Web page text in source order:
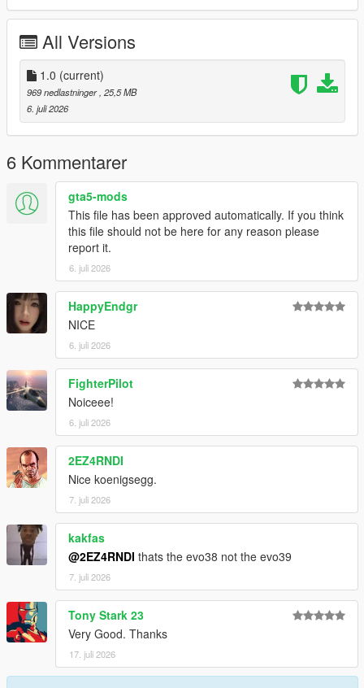
P1 - Bodyshell 1
----# Utilities #----
P4 - Rims
P6 - Interior Leather #1
P7 - Interior Leather #2
POLYCOUNT:
L0: [RAW]
- Vertices: 224k
- Polygons: 298k
Size: [RAW]
YFT Size: 7.9MB
YTD Size: 10.1MB
CREDITS:
Car - SouthX, CSR2
Screenshots - happyendgr
Texturing, Materials, Convert - SouthX
++++ INSTALLATION ++++
Installation for add-on:
1. Drag the folder (sxkim38) into dlcpacks
(mods>update>x64>dlcpacks)
2. Edit dlclist (mods>update>update.rpf>common>data>) and
add this line under the previous line:
dlcpacks:/sxkim38/
3. Save dlclist and enjoy
"Spawn name: sxkim38"
All Versions
1.0 (current)
969 nedlastninger, 25,5 MB
6. juli 2026
6 Kommentarer
gta5-mods
This file has been approved automatically. If you think
this file should not be here for any reason please
report it.
6. juli 2026
HappyEndgr
NICE
6. juli 2026
FighterPilot
Noiceee!
6. juli 2026
2EZ4RNDI
Nice koenigsegg.
7. juli 2026
kakfas
@2EZ4RNDI thats the evo38 not the evo39
7. juli 2026
Tony Stark 23
Very Good. Thanks
17. juli 2026